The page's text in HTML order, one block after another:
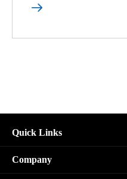

Quick Links
Company